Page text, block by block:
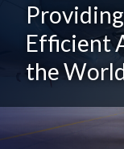
Efficient
the